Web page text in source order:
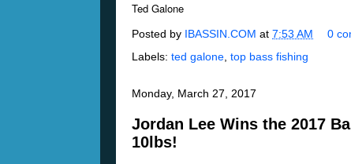
Ted Galone
Posted by IBASSIN.COM at 7:53 AM
0
Labels: ted galone top bass fishing
Monday, March 27, 2017
Jordan Lee Wins the 2017
10lbs!